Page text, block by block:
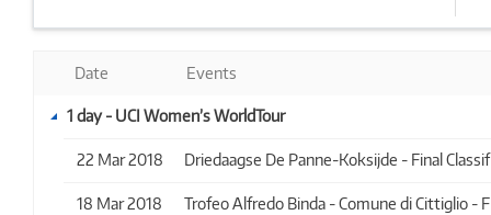
Date Events
1 day - UCI Women’s WorldTour
22 Mar 2018 Driedaagse De Panne-Koksijde - Final
18 Mar 2018 Trofeo Alfredo Binda - Comune di Cittiglio -